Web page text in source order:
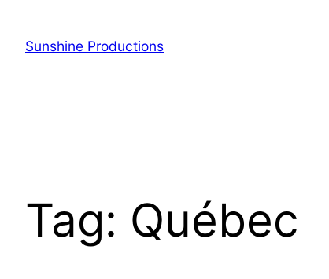
Sunshine Productions
Tag: Québec